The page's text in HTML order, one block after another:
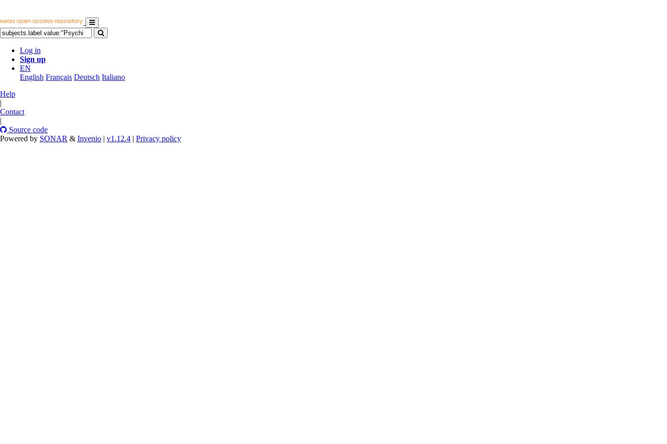
Log in
Sign up
EN
English Français Deutsch Italiano
Help
|
Contact
|
Source code
Powered by SONAR & Invenio | v1.12.4 | Privacy policy